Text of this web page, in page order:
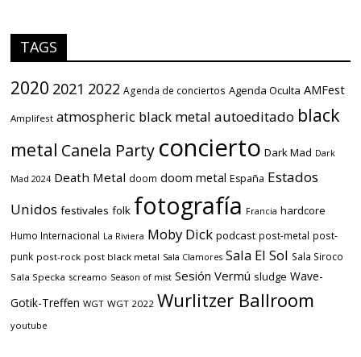
TAGS
2020 2021 2022 Agenda de conciertos Agenda Oculta AMFest
Amplifest atmospheric black metal autoeditado black
metal Canela Party concierto Dark Mad Dark
Mad 2024 Death Metal doom doom metal España Estados
Unidos festivales folk fotografía Francia hardcore
Humo Internacional La Riviera Moby Dick podcast post-metal post-
punk post-rock post black metal Sala Clamores Sala El Sol Sala Siroco
Sala Specka screamo Season of mist Sesión Vermú sludge Wave-
Gotik-Treffen WGT WGT 2022 Wurlitzer Ballroom
youtube